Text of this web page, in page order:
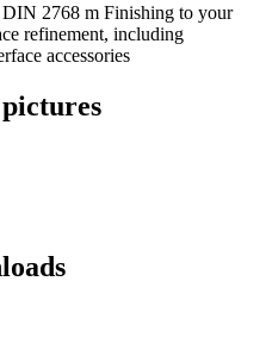
2768 m Finishing to your
refinement, including
accessories